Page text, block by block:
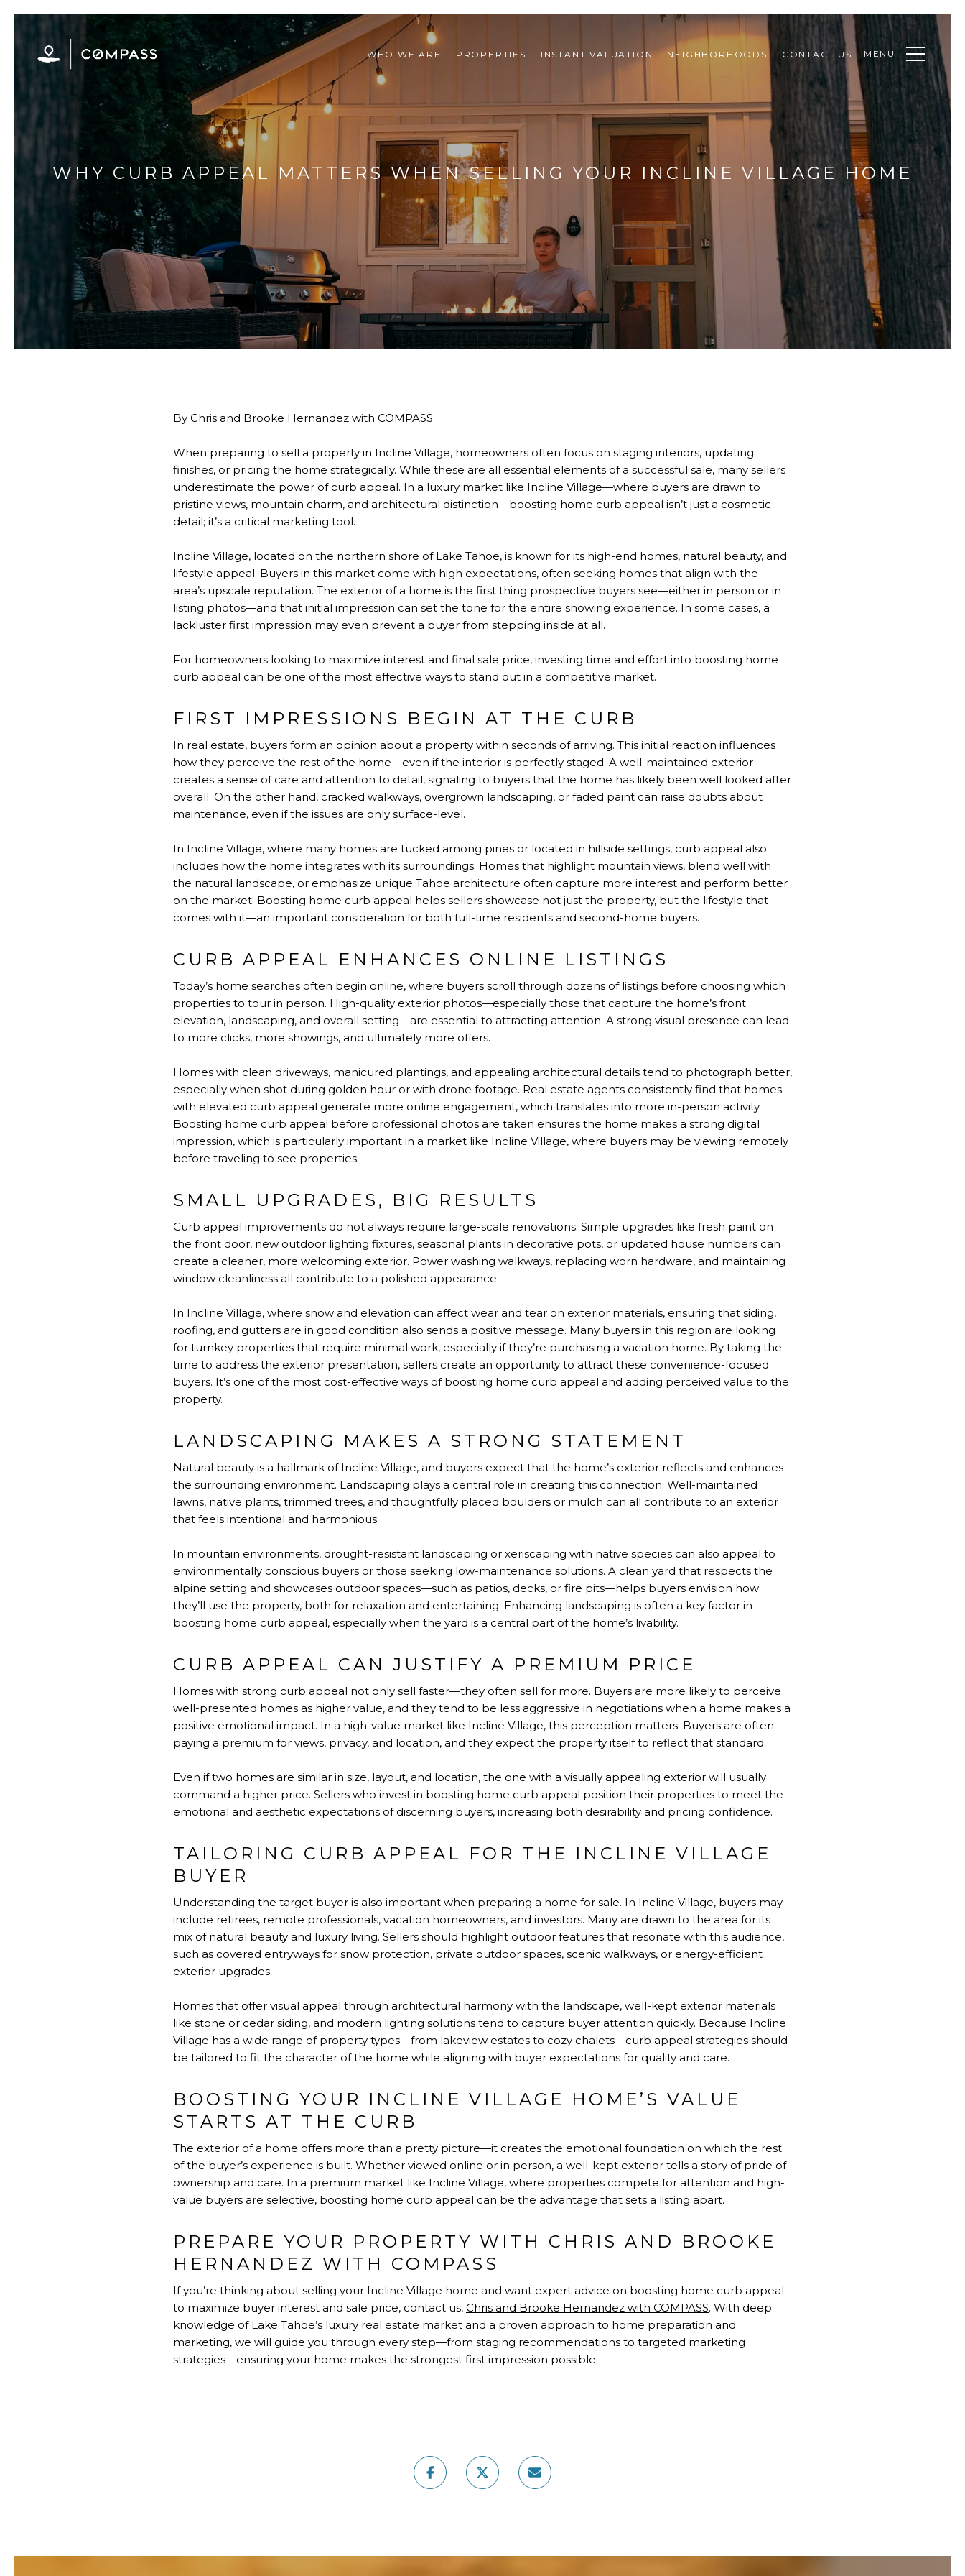
WHO WE ARE PROPERTIES INSTANT VALUATION NEIGHBORHOODS CONTACT US MENU
WHY CURB APPEAL MATTERS WHEN SELLING YOUR INCLINE VILLAGE HOME
By Chris and Brooke Hernandez with COMPASS
When preparing to sell a property in Incline Village, homeowners often focus on staging interiors, updating
finishes, or pricing the home strategically. While these are all essential elements of a successful sale, many sellers
underestimate the power of curb appeal. In a luxury market like Incline Village—where buyers are drawn to
pristine views, mountain charm, and architectural distinction—boosting home curb appeal isn’t just a cosmetic
detail; it’s a critical marketing tool.
Incline Village, located on the northern shore of Lake Tahoe, is known for its high-end homes, natural beauty, and
lifestyle appeal. Buyers in this market come with high expectations, often seeking homes that align with the
area’s upscale reputation. The exterior of a home is the first thing prospective buyers see—either in person or in
listing photos—and that initial impression can set the tone for the entire showing experience. In some cases, a
lackluster first impression may even prevent a buyer from stepping inside at all.
For homeowners looking to maximize interest and final sale price, investing time and effort into boosting home
curb appeal can be one of the most effective ways to stand out in a competitive market.
FIRST IMPRESSIONS BEGIN AT THE CURB
In real estate, buyers form an opinion about a property within seconds of arriving. This initial reaction influences
how they perceive the rest of the home—even if the interior is perfectly staged. A well-maintained exterior
creates a sense of care and attention to detail, signaling to buyers that the home has likely been well looked after
overall. On the other hand, cracked walkways, overgrown landscaping, or faded paint can raise doubts about
maintenance, even if the issues are only surface-level.
In Incline Village, where many homes are tucked among pines or located in hillside settings, curb appeal also
includes how the home integrates with its surroundings. Homes that highlight mountain views, blend well with
the natural landscape, or emphasize unique Tahoe architecture often capture more interest and perform better
on the market. Boosting home curb appeal helps sellers showcase not just the property, but the lifestyle that
comes with it—an important consideration for both full-time residents and second-home buyers.
CURB APPEAL ENHANCES ONLINE LISTINGS
Today’s home searches often begin online, where buyers scroll through dozens of listings before choosing which
properties to tour in person. High-quality exterior photos—especially those that capture the home’s front
elevation, landscaping, and overall setting—are essential to attracting attention. A strong visual presence can lead
to more clicks, more showings, and ultimately more offers.
Homes with clean driveways, manicured plantings, and appealing architectural details tend to photograph better,
especially when shot during golden hour or with drone footage. Real estate agents consistently find that homes
with elevated curb appeal generate more online engagement, which translates into more in-person activity.
Boosting home curb appeal before professional photos are taken ensures the home makes a strong digital
impression, which is particularly important in a market like Incline Village, where buyers may be viewing remotely
before traveling to see properties.
SMALL UPGRADES, BIG RESULTS
Curb appeal improvements do not always require large-scale renovations. Simple upgrades like fresh paint on
the front door, new outdoor lighting fixtures, seasonal plants in decorative pots, or updated house numbers can
create a cleaner, more welcoming exterior. Power washing walkways, replacing worn hardware, and maintaining
window cleanliness all contribute to a polished appearance.
In Incline Village, where snow and elevation can affect wear and tear on exterior materials, ensuring that siding,
roofing, and gutters are in good condition also sends a positive message. Many buyers in this region are looking
for turnkey properties that require minimal work, especially if they’re purchasing a vacation home. By taking the
time to address the exterior presentation, sellers create an opportunity to attract these convenience-focused
buyers. It’s one of the most cost-effective ways of boosting home curb appeal and adding perceived value to the
property.
LANDSCAPING MAKES A STRONG STATEMENT
Natural beauty is a hallmark of Incline Village, and buyers expect that the home’s exterior reflects and enhances
the surrounding environment. Landscaping plays a central role in creating this connection. Well-maintained
lawns, native plants, trimmed trees, and thoughtfully placed boulders or mulch can all contribute to an exterior
that feels intentional and harmonious.
In mountain environments, drought-resistant landscaping or xeriscaping with native species can also appeal to
environmentally conscious buyers or those seeking low-maintenance solutions. A clean yard that respects the
alpine setting and showcases outdoor spaces—such as patios, decks, or fire pits—helps buyers envision how
they’ll use the property, both for relaxation and entertaining. Enhancing landscaping is often a key factor in
boosting home curb appeal, especially when the yard is a central part of the home’s livability.
CURB APPEAL CAN JUSTIFY A PREMIUM PRICE
Homes with strong curb appeal not only sell faster—they often sell for more. Buyers are more likely to perceive
well-presented homes as higher value, and they tend to be less aggressive in negotiations when a home makes a
positive emotional impact. In a high-value market like Incline Village, this perception matters. Buyers are often
paying a premium for views, privacy, and location, and they expect the property itself to reflect that standard.
Even if two homes are similar in size, layout, and location, the one with a visually appealing exterior will usually
command a higher price. Sellers who invest in boosting home curb appeal position their properties to meet the
emotional and aesthetic expectations of discerning buyers, increasing both desirability and pricing confidence.
TAILORING CURB APPEAL FOR THE INCLINE VILLAGE
BUYER
Understanding the target buyer is also important when preparing a home for sale. In Incline Village, buyers may
include retirees, remote professionals, vacation homeowners, and investors. Many are drawn to the area for its
mix of natural beauty and luxury living. Sellers should highlight outdoor features that resonate with this audience,
such as covered entryways for snow protection, private outdoor spaces, scenic walkways, or energy-efficient
exterior upgrades.
Homes that offer visual appeal through architectural harmony with the landscape, well-kept exterior materials
like stone or cedar siding, and modern lighting solutions tend to capture buyer attention quickly. Because Incline
Village has a wide range of property types—from lakeview estates to cozy chalets—curb appeal strategies should
be tailored to fit the character of the home while aligning with buyer expectations for quality and care.
BOOSTING YOUR INCLINE VILLAGE HOME’S VALUE
STARTS AT THE CURB
The exterior of a home offers more than a pretty picture—it creates the emotional foundation on which the rest
of the buyer’s experience is built. Whether viewed online or in person, a well-kept exterior tells a story of pride of
ownership and care. In a premium market like Incline Village, where properties compete for attention and high-
value buyers are selective, boosting home curb appeal can be the advantage that sets a listing apart.
PREPARE YOUR PROPERTY WITH CHRIS AND BROOKE
HERNANDEZ WITH COMPASS
If you’re thinking about selling your Incline Village home and want expert advice on boosting home curb appeal
to maximize buyer interest and sale price, contact us, Chris and Brooke Hernandez with COMPASS. With deep
knowledge of Lake Tahoe’s luxury real estate market and a proven approach to home preparation and
marketing, we will guide you through every step—from staging recommendations to targeted marketing
strategies—ensuring your home makes the strongest first impression possible.